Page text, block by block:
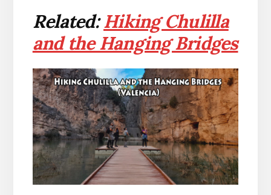
Related:Hiking Chulilla
and the Hanging Bridges